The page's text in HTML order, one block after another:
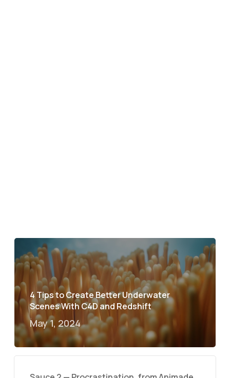
4 Tips to Create Better Underwater
Scenes With C4D and Redshift
May 1, 2024